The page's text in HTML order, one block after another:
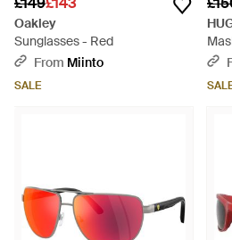
Oakley
Sunglasses - Red
From Miinto
SALE